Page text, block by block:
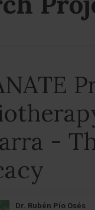
-
Dr. Rubén Pío Osés